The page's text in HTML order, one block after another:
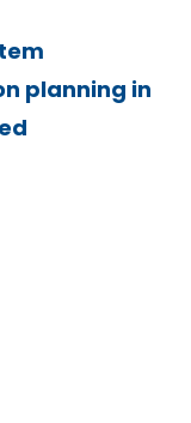
planning in